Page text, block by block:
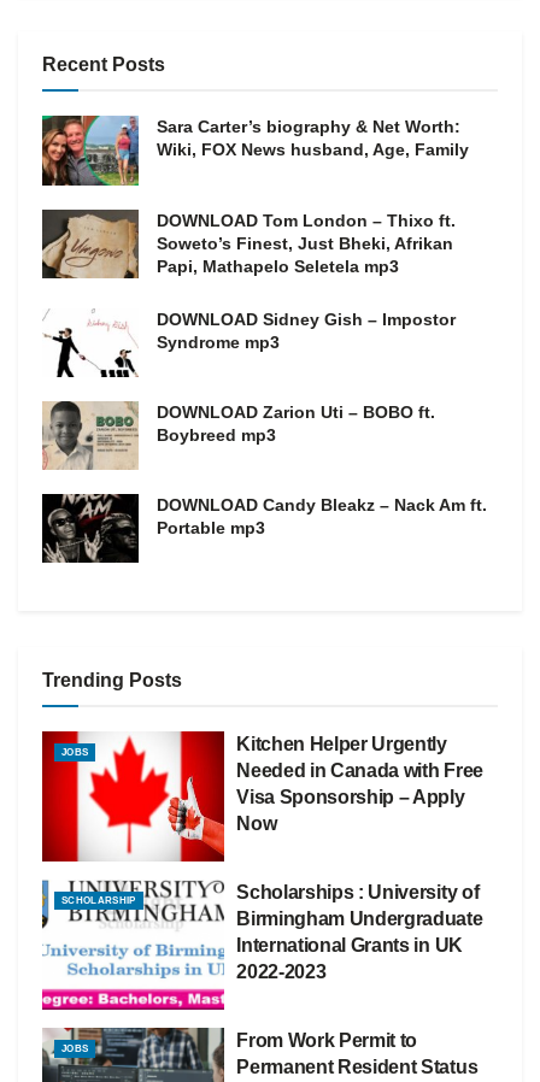
Recent Posts
Sara Carter’s biography & Net Worth:
Wiki, FOX News husband, Age, Family
DOWNLOAD Tom London – Thixo ft.
Soweto’s Finest, Just Bheki, Afrikan
Papi, Mathapelo Seletela mp3
DOWNLOAD Sidney Gish – Impostor
Syndrome mp3
DOWNLOAD Zarion Uti – BOBO ft.
Boybreed mp3
DOWNLOAD Candy Bleakz – Nack Am ft.
Portable mp3
Trending Posts
JOBS
Kitchen Helper Urgently
Needed in Canada with Free
Visa Sponsorship – Apply
Now
SCHOLARSHIP
Scholarships : University of
Birmingham Undergraduate
International Grants in UK
2022-2023
JOBS
From Work Permit to
Permanent Resident Status